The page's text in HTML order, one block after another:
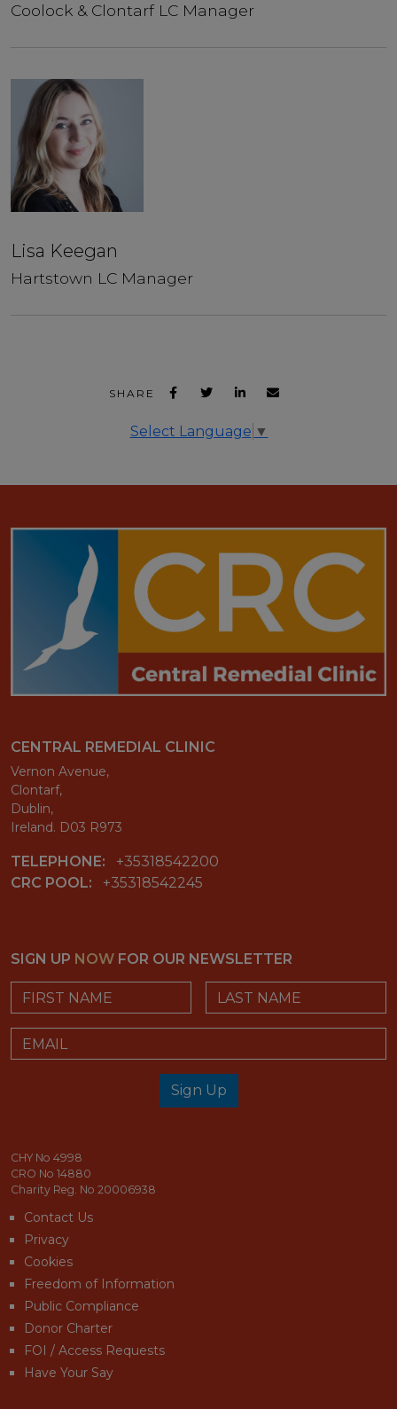
Coolock & Clontarf LC Manager
Lisa Keegan
Hartstown LC Manager
SHARE
Select Language ▼
CENTRAL REMEDIAL CLINIC
Vernon Avenue,
Clontarf,
Dublin,
Ireland. D03 R973
TELEPHONE:
+35318542200
CRC POOL:
+35318542245
SIGN UP NOW FOR OUR NEWSLETTER
First Name Last Name
Email
Sign Up
CHY No 4998
CRO No 14880
Charity Reg. No 20006938
Contact Us
Privacy
Cookies
Freedom of Information
Public Compliance
Donor Charter
FOI / Access Requests
Have Your Say